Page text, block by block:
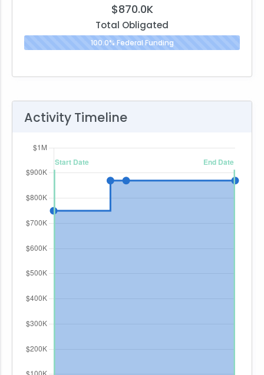
$870.0K
Total Obligated
100.0% Federal Funding
Activity Timeline